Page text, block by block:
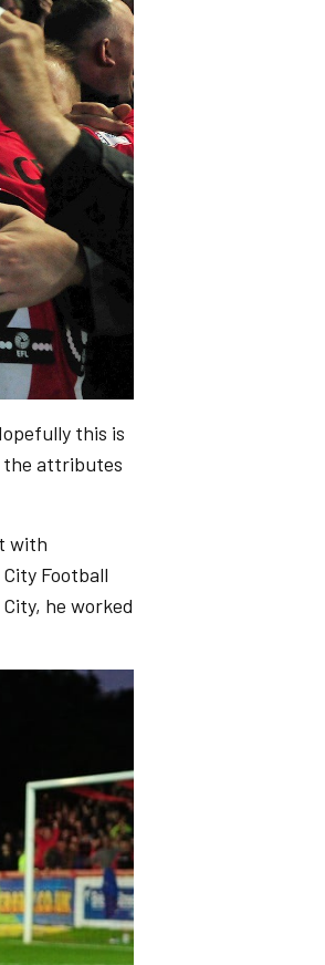
this is
the attributes
with
Football
he worked